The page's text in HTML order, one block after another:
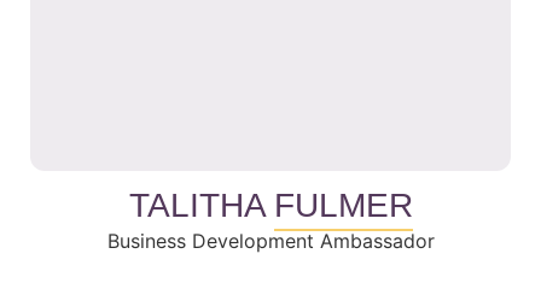
TALITHA FULMER
Business Development Ambassador